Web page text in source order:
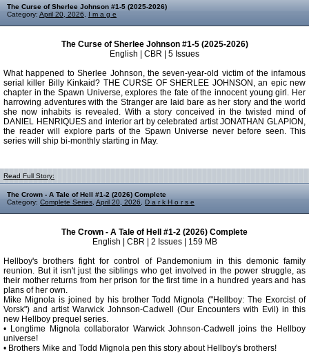
The Curse of Sherlee Johnson #1-5 (2025-2026)
Category: April 20, 2026 I m a g e
The Curse of Sherlee Johnson #1-5 (2025-2026)
English | CBR | 5 Issues
What happened to Sherlee Johnson, the seven-year-old victim of the infamous
serial killer Billy Kinkaid? THE CURSE OF SHERLEE JOHNSON, an epic new
chapter in the Spawn Universe, explores the fate of the innocent young girl. Her
harrowing adventures with the Stranger are laid bare as her story and the world
she now inhabits is revealed. With a story conceived in the twisted mind of
DANIEL HENRIQUES and interior art by celebrated artist JONATHAN GLAPION,
the reader will explore parts of the Spawn Universe never before seen. This
series will ship bi-monthly starting in May.
Read Full Story:
The Crown - A Tale of Hell #1-2 (2026) Complete
Category: Complete Series April 20, 2026 D a r k H o r s e
The Crown - A Tale of Hell #1-2 (2026) Complete
English | CBR | 2 Issues | 159 MB
Hellboy's brothers fight for control of Pandemonium in this demonic family
reunion. But it isn't just the siblings who get involved in the power struggle, as
their mother returns from her prison for the first time in a hundred years and has
plans of her own.
Mike Mignola is joined by his brother Todd Mignola ("Hellboy: The Exorcist of
Vorsk") and artist Warwick Johnson-Cadwell (Our Encounters with Evil) in this
new Hellboy prequel series.
• Longtime Mignola collaborator Warwick Johnson-Cadwell joins the Hellboy
universe!
• Brothers Mike and Todd Mignola pen this story about Hellboy's brothers!